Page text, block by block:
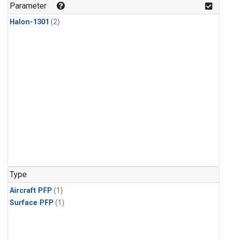
Parameter
Halon-1301 (2)
Type
Aircraft PFP (1)
Surface PFP (1)